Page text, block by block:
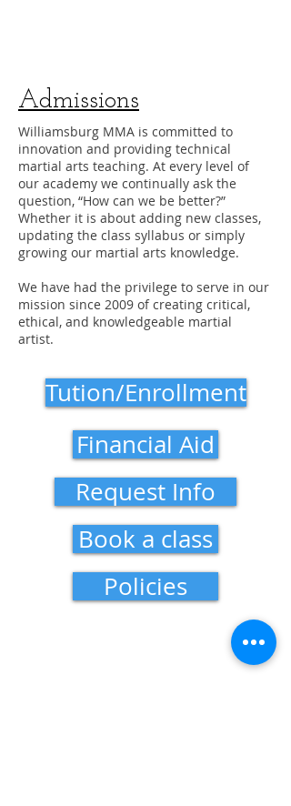
Admissions
Williamsburg MMA is committed to
innovation and providing technical
martial arts teaching. At every level of
our academy we continually ask the
question, “How can we be better?”
Whether it is about adding new classes,
updating the class syllabus or simply
growing our martial arts knowledge.
We have had the privilege to serve in our
mission since 2009 of creating critical,
ethical, and knowledgeable martial
artist.
Tution/Enrollment
Financial Aid
Request Info
Book a class
Policies